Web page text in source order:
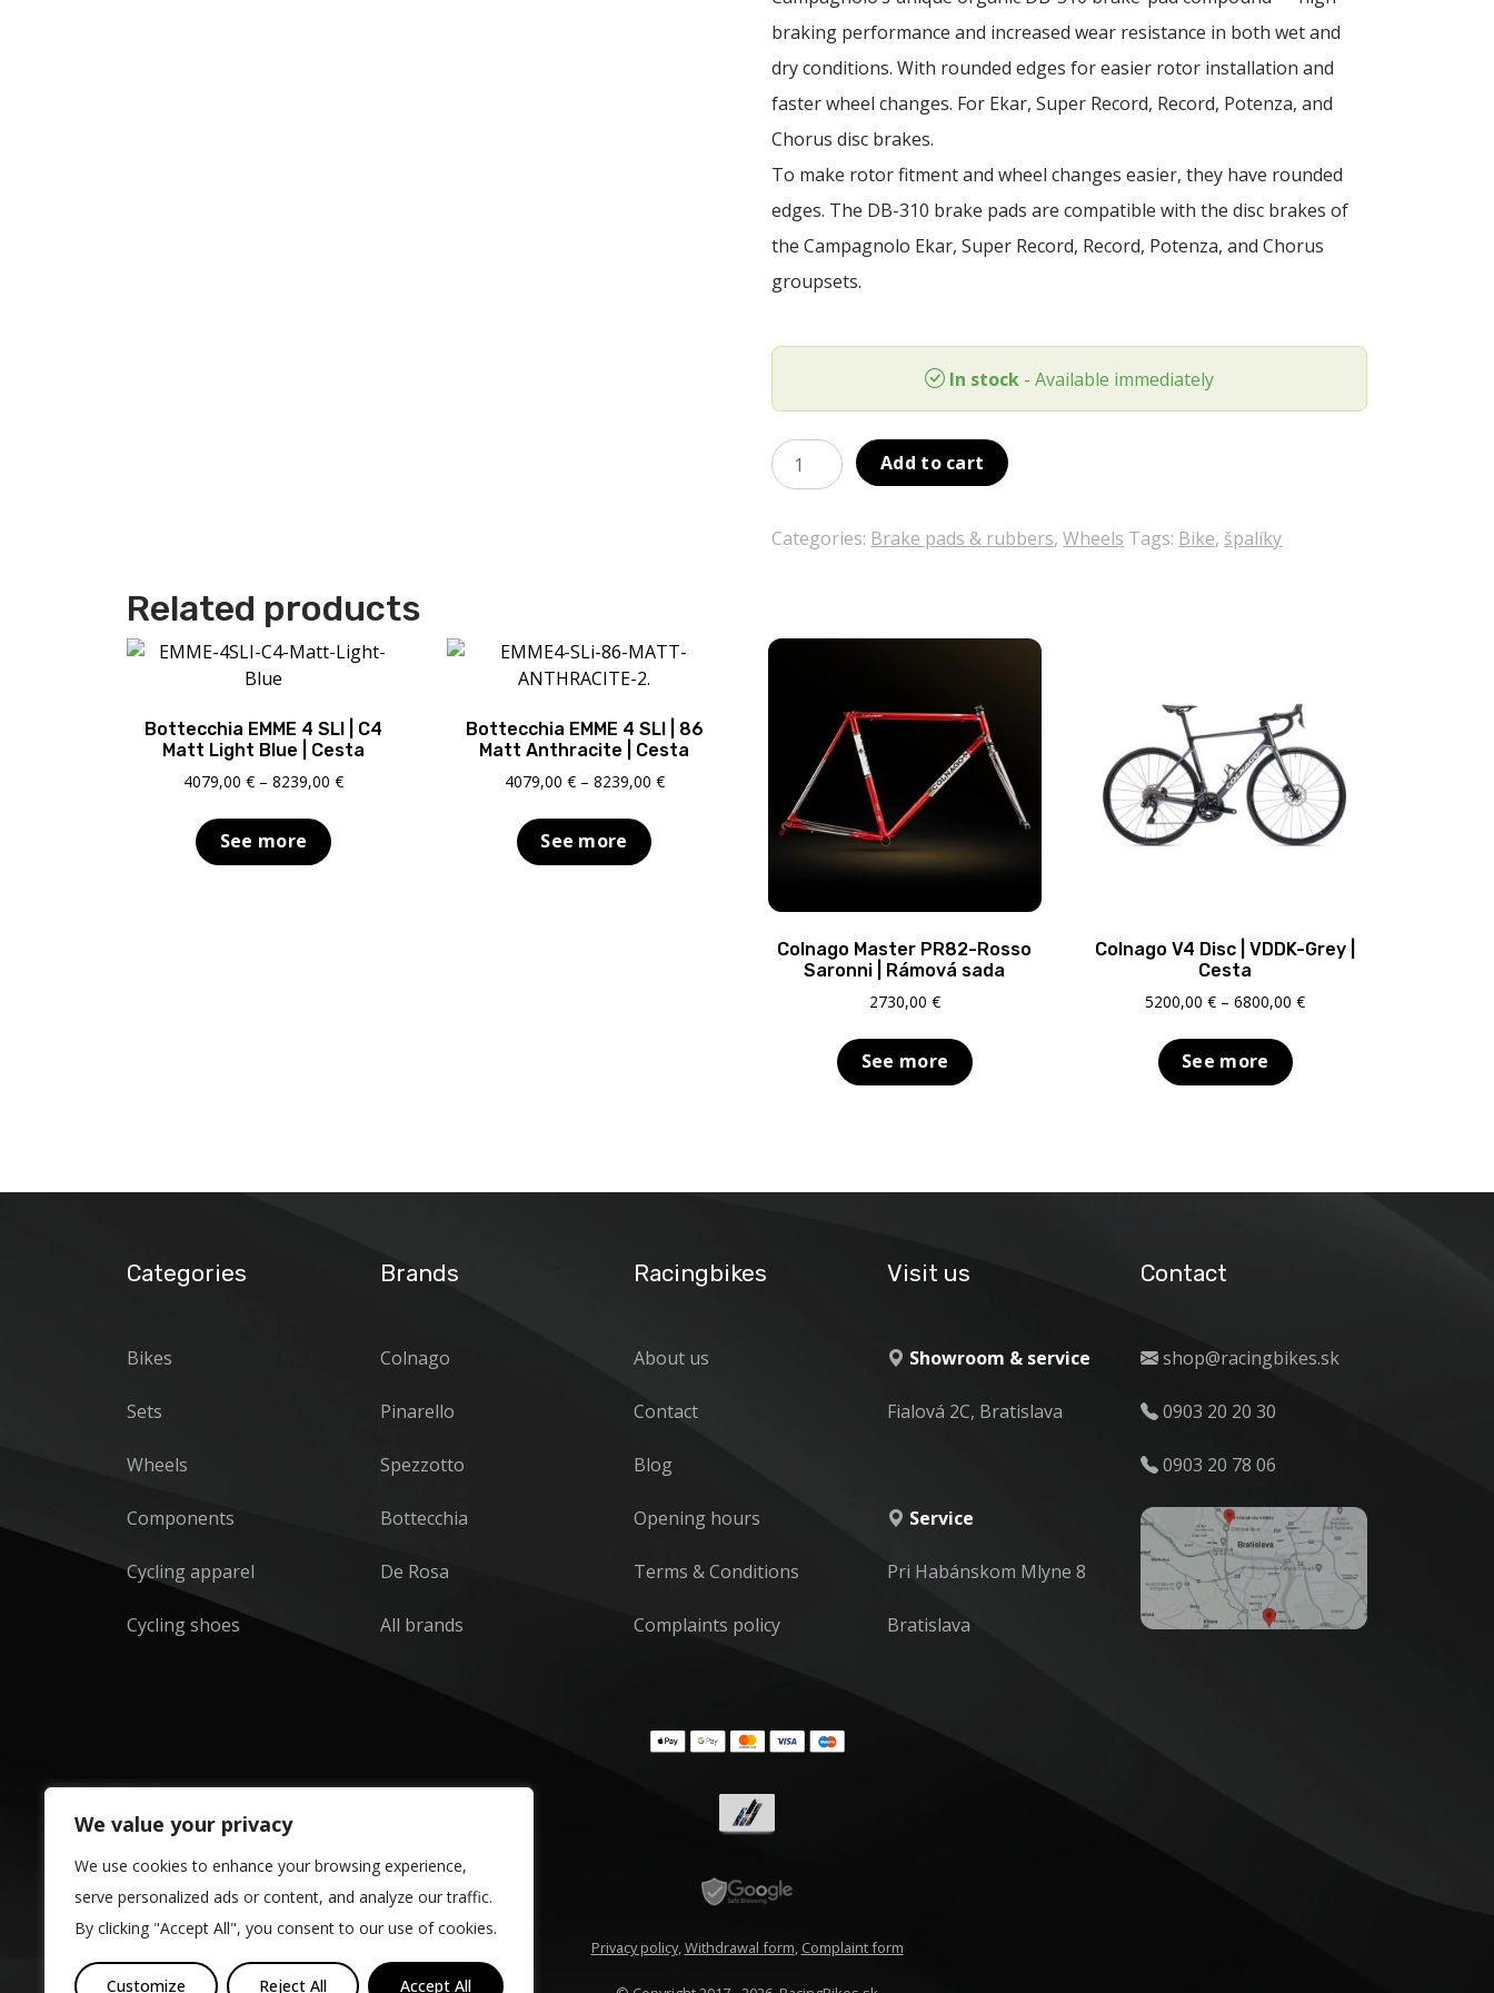
We value your privacy
We use cookies to enhance your browsing experience,
serve personalized ads or content, and analyze our traffic.
By clicking "Accept All", you consent to our use of cookies.
Customize Reject All Accept All
was:
39,00 €.
braking performance and increased wear resistance in both wet and
dry conditions. With rounded edges for easier rotor installation and
faster wheel changes. For Ekar, Super Record, Record, Potenza, and
Chorus disc brakes.
To make rotor fitment and wheel changes easier, they have rounded
edges. The DB-310 brake pads are compatible with the disc brakes of
the Campagnolo Ekar, Super Record, Record, Potenza, and Chorus
groupsets.
In stock - Available immediately
Brzdové
doštičky
DB-
Add to cart
Categories: Brake pads & rubbers,Wheels Tags: Bike, špalíky
Related products
Bottecchia EMME 4 SLI | C4
Matt Light Blue | Cesta
4079,00€ – 8239,00€Price
See more
Bottecchia EMME 4 SLI | 86
Matt Anthracite | Cesta
4079,00 € – 8239,00 €Price
See more
Colnago Master PR82-Rosso
Saronni | Rámová sada
2730,00 €
See more
Colnago V4 Disc | VDDK-Grey |
Cesta
5200,00€ – 6800,00€Price
See more
Categories
Bikes
Sets
Wheels
Components
Cycling apparel
Cycling shoes
Brands
Colnago
Pinarello
Spezzotto
Bottecchia
De Rosa
All brands
Racingbikes
About us
Contact
Blog
Opening hours
Terms & Conditions
Complaints policy
Visit us
Showroom & service
Fialová 2C, Bratislava
Service
Pri Habánskom Mlyne 8
Bratislava
Contact
shop@racingbikes.sk
0903 20 20 30
0903 20 78 06
Privacy policy,Withdrawal form, Complaint form